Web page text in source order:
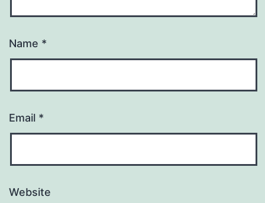
Name *
Email *
Website